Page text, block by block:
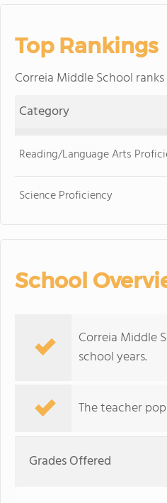
Top Rankings
Correia Middle School
Category
Reading/Language Arts
Science Proficiency
School
Correia Middle
school years.
The teacher
Grades Offered